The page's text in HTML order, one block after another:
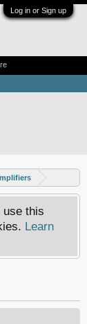
Log in or Sign up
this
Learn